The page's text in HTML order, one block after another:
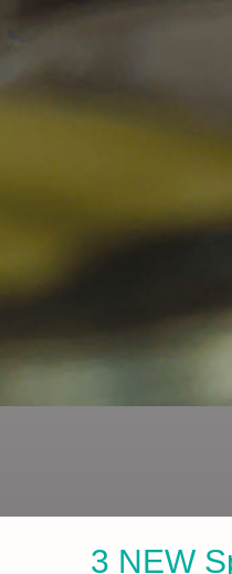
3 NEW